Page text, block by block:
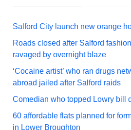
Salford City launch new orange
Roads closed after Salford
ravaged by overnight blaze
‘Cocaine artist’ who ran drugs
abroad jailed after Salford raids
Comedian who topped Lowry bill
60 affordable flats planned for
in Lower Broughton